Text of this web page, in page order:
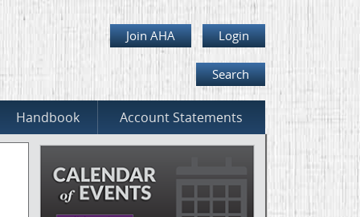
Join AHA Login
Search
Handbook Account Statements